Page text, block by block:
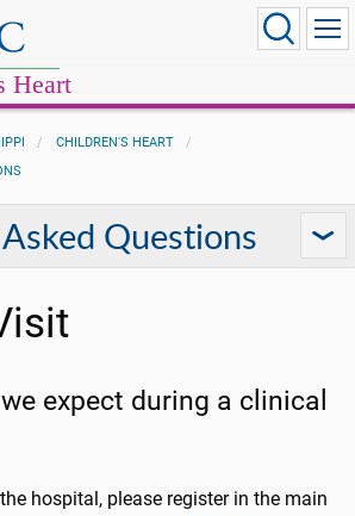
Heart
CHILDREN'S HEART
Questions
expect during a clinical
hospital, please register in the main